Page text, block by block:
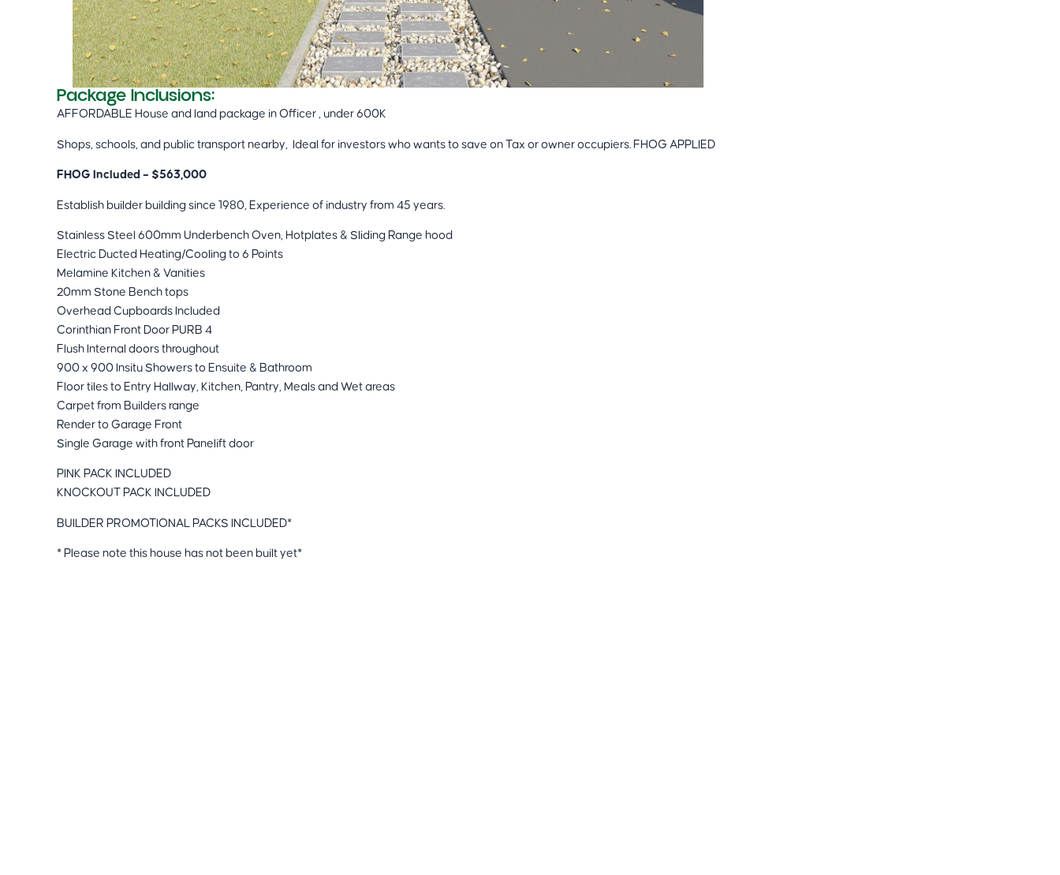
Package Inclusions:
AFFORDABLE House and land package in Officer , under 600K
Shops, schools, and public transport nearby, Ideal for investors who wants to save on Tax or owner occupiers. FHOG APPLIED
FHOG Included – $563,000
Establish builder building since 1980, Experience of industry from 45 years.
Stainless Steel 600mm Underbench Oven, Hotplates & Sliding Range hood
Electric Ducted Heating/Cooling to 6 Points
Melamine Kitchen & Vanities
20mm Stone Bench tops
Overhead Cupboards Included
Corinthian Front Door PURB 4
Flush Internal doors throughout
900 x 900 Insitu Showers to Ensuite & Bathroom
Floor tiles to Entry Hallway, Kitchen, Pantry, Meals and Wet areas
Carpet from Builders range
Render to Garage Front
Single Garage with front Panelift door
PINK PACK INCLUDED
KNOCKOUT PACK INCLUDED
BUILDER PROMOTIONAL PACKS INCLUDED*
* Please note this house has not been built yet*